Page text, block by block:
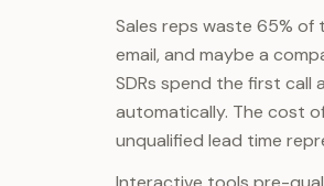
Sales reps waste 65% of
email, and maybe a
SDRs spend the first
automatically. The cost
unqualified lead time